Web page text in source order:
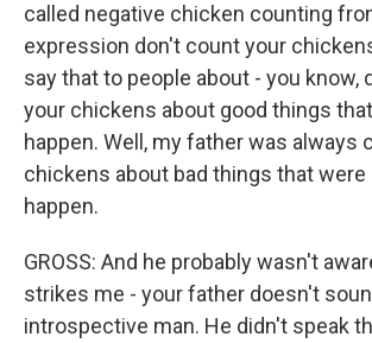
called negative chicken counting
expression don't count your
say that to people about - you know,
your chickens about good things
happen. Well, my father was always
chickens about bad things that were
happen.
GROSS: And he probably wasn't
strikes me - your father doesn't
introspective man. He didn't speak